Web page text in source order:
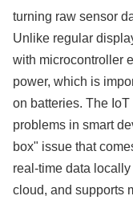
turning raw sensor
Unlike regular
with microcontroller
power, which is
on batteries. The
problems in smart
box" issue that
real-time data
cloud, and supports